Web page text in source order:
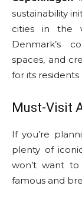
sustainability
cities in the
Denmark’s
spaces, and
for its residents
Must-Visit
If you’re
plenty of
won’t want
famous and